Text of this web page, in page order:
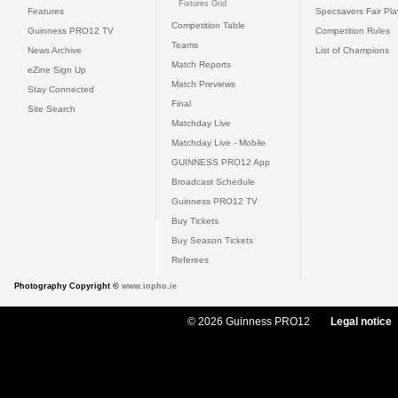
Features
Guinness PRO12 TV
News Archive
eZine Sign Up
Stay Connected
Site Search
Fixtures Grid
Competition Table
Teams
Match Reports
Match Previews
Final
Matchday Live
Matchday Live - Mobile
GUINNESS PRO12 App
Broadcast Schedule
Guinness PRO12 TV
Buy Tickets
Buy Season Tickets
Referees
Specsavers Fair
Competition Rules
List of Champions
Photography Copyright © www.inpho.ie
© 2026 Guinness PRO12 Legal notice